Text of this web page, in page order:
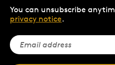
You can unsubscribe
privacy notice.